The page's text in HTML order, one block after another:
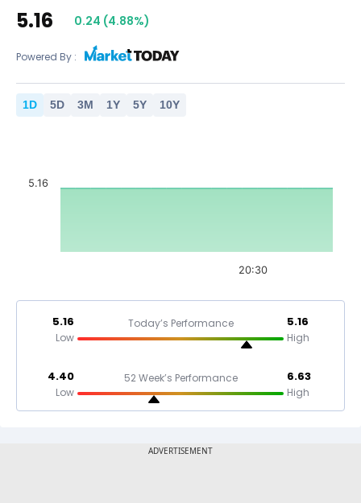
5.16 0.24 (4.88%)
Powered By :
1D 5D 3M 1Y 5Y 10Y
20:30
5.16
5.16
Low
Today’s Performance 5.16
High
4.40
Low
52 Week’s Performance 6.63
High